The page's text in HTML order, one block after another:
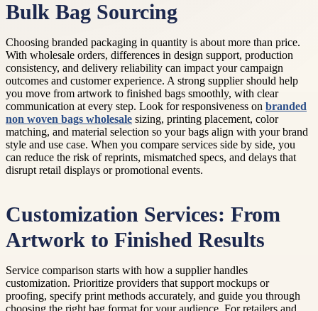
Bulk Bag Sourcing
Choosing branded packaging in quantity is about more than price.
With wholesale orders, differences in design support, production
consistency, and delivery reliability can impact your campaign
outcomes and customer experience. A strong supplier should help
you move from artwork to finished bags smoothly, with clear
communication at every step. Look for responsiveness on branded
non woven bags wholesale sizing, printing placement, color
matching, and material selection so your bags align with your brand
style and use case. When you compare services side by side, you
can reduce the risk of reprints, mismatched specs, and delays that
disrupt retail displays or promotional events.
Customization Services: From
Artwork to Finished Results
Service comparison starts with how a supplier handles
customization. Prioritize providers that support mockups or
proofing, specify print methods accurately, and guide you through